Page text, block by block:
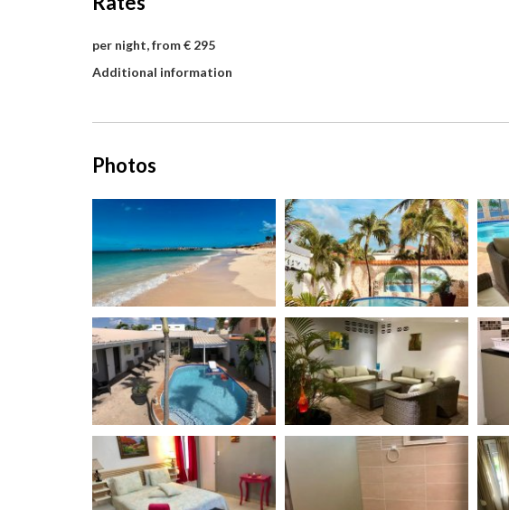
per night, from € 295
Additional information
Photos